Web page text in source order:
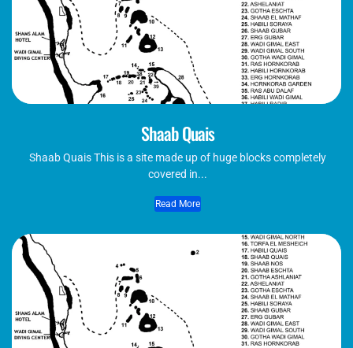
Shaab Quais
Shaab Quais This is a site made up of huge blocks completely
covered in...
Read More